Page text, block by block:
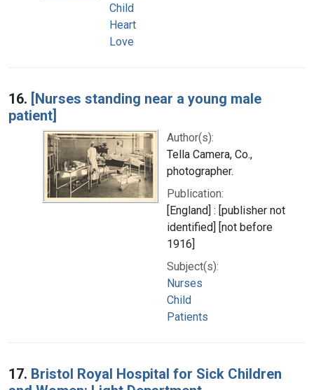
Child
Heart
Love
16. [Nurses standing near a young male
patient]
Author(s):
Tella Camera, Co.,
photographer.
Publication:
[England] : [publisher not
identified] [not before
1916]
Subject(s):
Nurses
Child
Patients
17. Bristol Royal Hospital for Sick Children